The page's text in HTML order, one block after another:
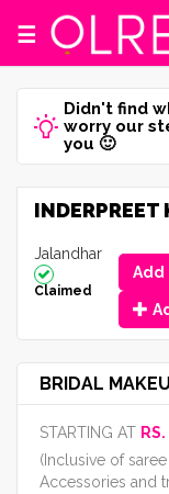
☰
Didn't find
worry our
you 🙂
INDERPREET
Jalandhar
Claimed
BRIDAL
STARTING AT
(Inclusive of
Accessories and